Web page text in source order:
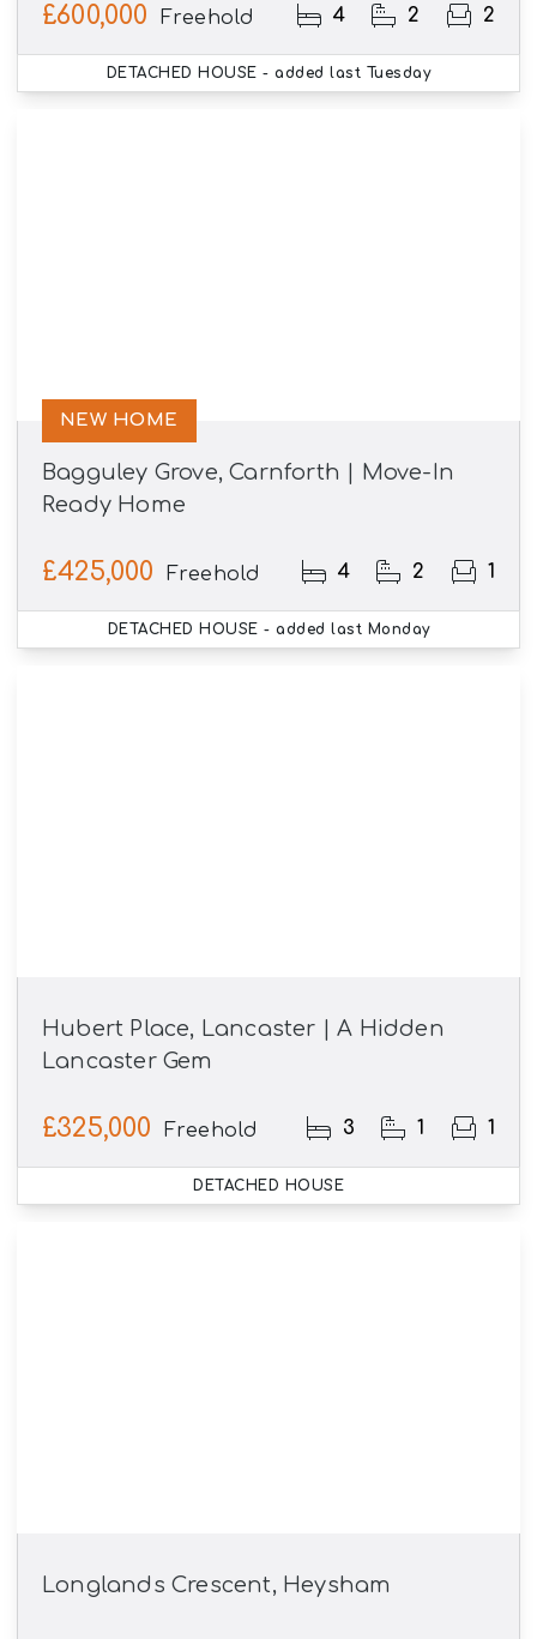
£600,000 Freehold 4 2 2
DETACHED HOUSE - added last Tuesday
Bagguley Grove, Carnforth | Move-In
Ready Home
£425,000 Freehold 4 2 1
NEW HOME
DETACHED HOUSE - added last Monday
Hubert Place, Lancaster | A Hidden
Lancaster Gem
£325,000 Freehold 3 1 1
DETACHED HOUSE
Longlands Crescent, Heysham